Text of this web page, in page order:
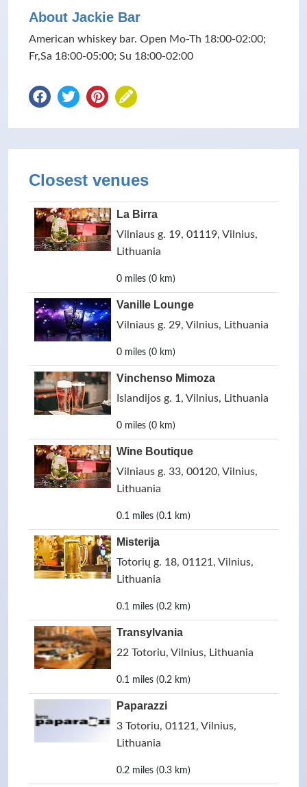
About Jackie Bar
American whiskey bar. Open Mo-Th 18:00-02:00;
Fr,Sa 18:00-05:00; Su 18:00-02:00
Closest venues
La Birra
Vilniaus g. 19, 01119, Vilnius,
Lithuania
0 miles (0 km)
Vanille Lounge
Vilniaus g. 29, Vilnius, Lithuania
0 miles (0 km)
Vinchenso Mimoza
Islandijos g. 1, Vilnius, Lithuania
0 miles (0 km)
Wine Boutique
Vilniaus g. 33, 00120, Vilnius,
Lithuania
0.1 miles (0.1 km)
Misterija
Totorių g. 18, 01121, Vilnius,
Lithuania
0.1 miles (0.2 km)
Transylvania
22 Totoriu, Vilnius, Lithuania
0.1 miles (0.2 km)
Paparazzi
3 Totoriu, 01121, Vilnius,
Lithuania
0.2 miles (0.3 km)